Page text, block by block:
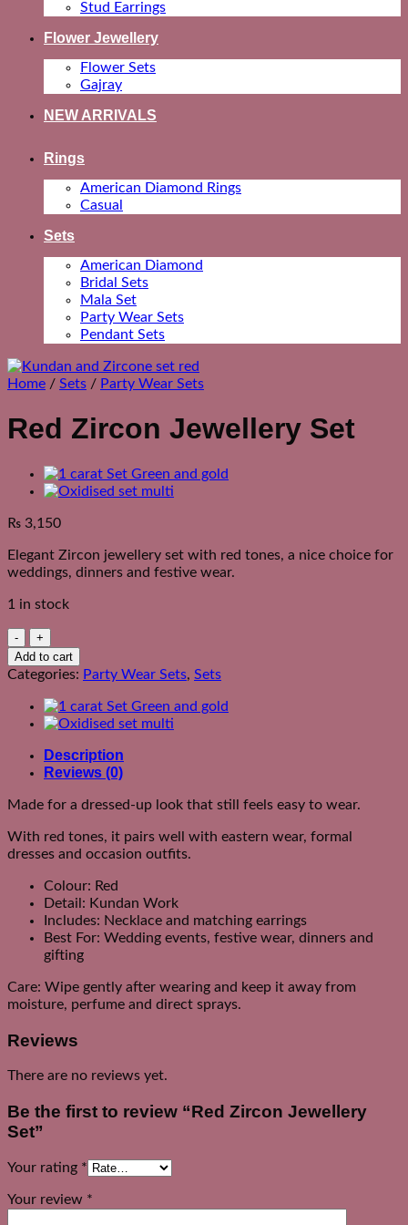
Stud Earrings
Flower Jewellery
Flower Sets
Gajray
NEW ARRIVALS
Rings
American Diamond Rings
Casual
Sets
American Diamond
Bridal Sets
Mala Set
Party Wear Sets
Pendant Sets
Home / Sets / Party Wear Sets
Red Zircon Jewellery Set
₨ 3,150
Elegant Zircon jewellery set with red tones, a nice choice for
weddings, dinners and festive wear.
1 in stock
Red
Zircon
Jewellery
quantity
Add to cart
Categories: Party Wear Sets, Sets
Description
Reviews (0)
Made for a dressed-up look that still feels easy to wear.
With red tones, it pairs well with eastern wear, formal
dresses and occasion outfits.
Colour: Red
Detail: Kundan Work
Includes: Necklace and matching earrings
Best For: Wedding events, festive wear, dinners and
gifting
Care: Wipe gently after wearing and keep it away from
moisture, perfume and direct sprays.
Reviews
There are no reviews yet.
Be the first to review “Red Zircon Jewellery
Set”
Your rating *
Your review *